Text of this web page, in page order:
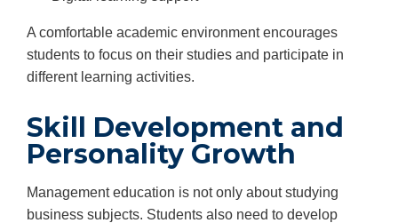
A comfortable academic environment encourages
students to focus on their studies and participate in
different learning activities.
Skill Development and
Personality Growth
Management education is not only about studying
business subjects. Students also need to develop